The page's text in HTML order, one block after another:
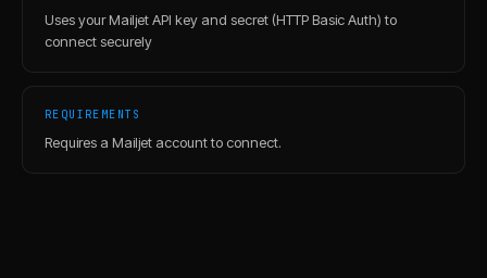
Uses your Mailjet API key and secret (HTTP Basic Auth) to
connect securely
REQUIREMENTS
Requires a Mailjet account to connect.